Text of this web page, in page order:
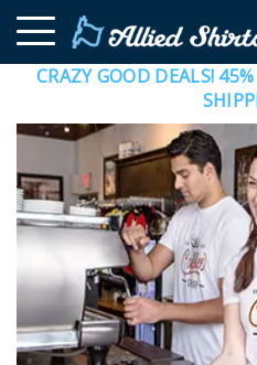
CRAZY GOOD DEALS!